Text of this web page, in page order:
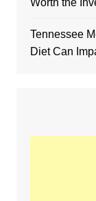
Worth the
Tennessee
Diet Can